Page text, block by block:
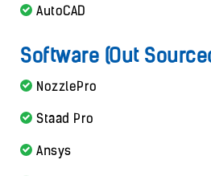
AutoCAD
Software (Out
NozzlePro
Staad Pro
Ansys